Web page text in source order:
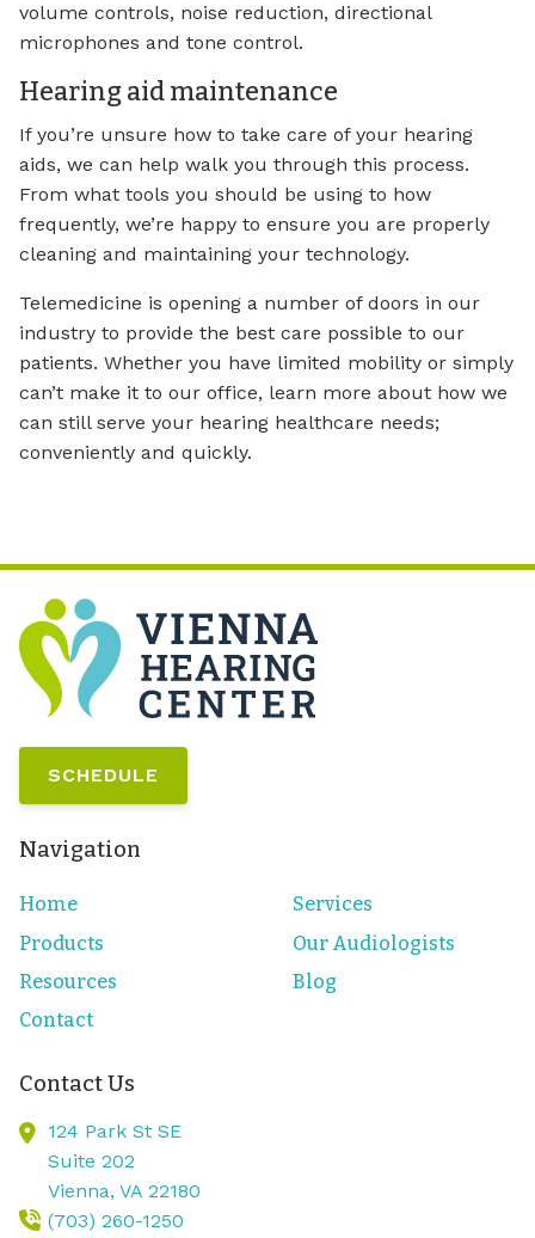
volume controls, noise reduction, directional
microphones and tone control.
Hearing aid maintenance
If you’re unsure how to take care of your hearing
aids, we can help walk you through this process.
From what tools you should be using to how
frequently, we’re happy to ensure you are properly
cleaning and maintaining your technology.
Telemedicine is opening a number of doors in our
industry to provide the best care possible to our
patients. Whether you have limited mobility or simply
can’t make it to our office, learn more about how we
can still serve your hearing healthcare needs;
conveniently and quickly.
SCHEDULE
Navigation
Home
Services
Products
Our Audiologists
Resources
Blog
Contact
Contact Us
124 Park St SE
Suite 202
Vienna, VA 22180
(703) 260-1250